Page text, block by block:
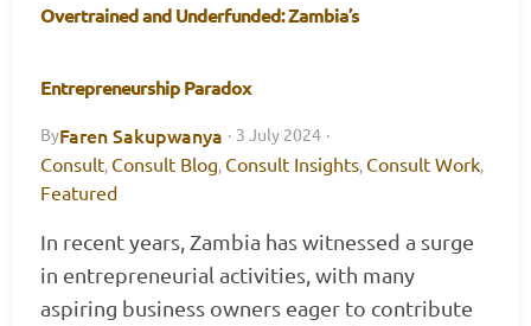
Overtrained and Underfunded: Zambia’s
Entrepreneurship Paradox
ByFaren Sakupwanya · 3 July 2024 ·
Consult, Consult Blog, Consult Insights, Consult Work,
Featured
In recent years, Zambia has witnessed a surge
in entrepreneurial activities, with many
aspiring business owners eager to contribute